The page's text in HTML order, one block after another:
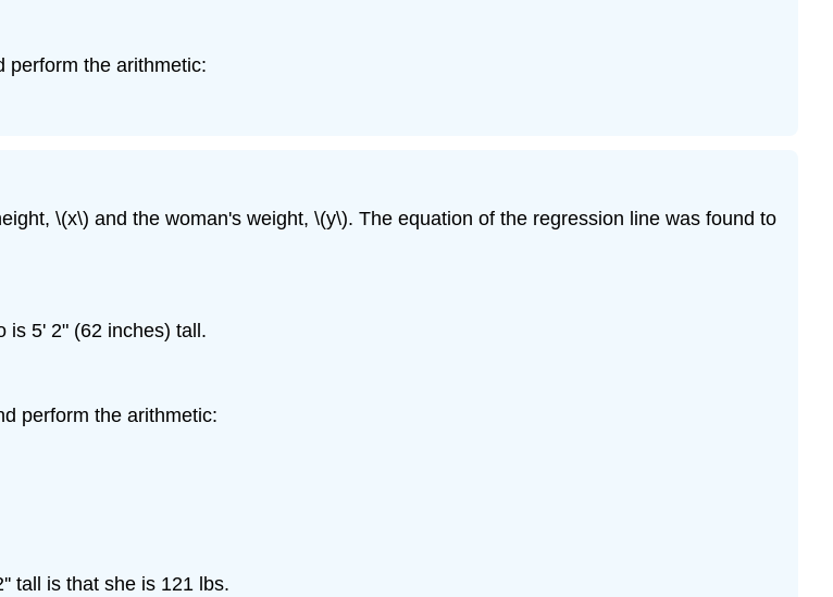
perform the arithmetic:
\(x\) and the woman's weight, \(y\). The equation of the regression line was found to
is 5' 2" (62 inches) tall.
perform the arithmetic:
tall is that she is 121 lbs.